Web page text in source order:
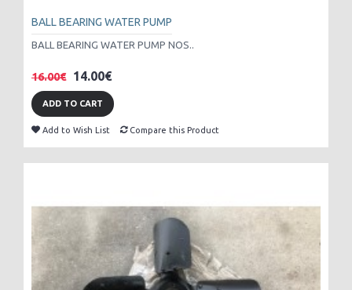
BALL BEARING WATER PUMP
BALL BEARING WATER PUMP NOS..
16.00€ 14.00€
ADD TO CART
Add to Wish List Compare this Product